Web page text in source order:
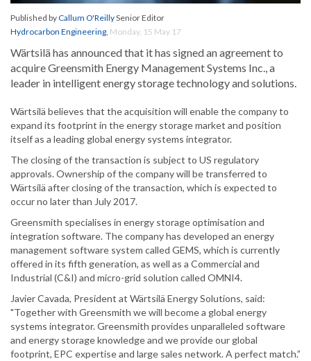
Published byCallum O'ReillySenior Editor
Hydrocarbon Engineering, Monday, 15 May 17
Wärtsilä has announced that it has signed an agreement to
acquire Greensmith Energy Management Systems Inc., a
leader in intelligent energy storage technology and solutions.
Wärtsilä believes that the acquisition will enable the company to
expand its footprint in the energy storage market and position
itself as a leading global energy systems integrator.
The closing of the transaction is subject to US regulatory
approvals. Ownership of the company will be transferred to
Wärtsilä after closing of the transaction, which is expected to
occur no later than July 2017.
Greensmith specialises in energy storage optimisation and
integration software. The company has developed an energy
management software system called GEMS, which is currently
offered in its fifth generation, as well as a Commercial and
Industrial (C&I) and micro-grid solution called OMNI4.
Javier Cavada, President at Wärtsilä Energy Solutions, said:
"Together with Greensmith we will become a global energy
systems integrator. Greensmith provides unparalleled software
and energy storage knowledge and we provide our global
footprint, EPC expertise and large sales network. A perfect match.”